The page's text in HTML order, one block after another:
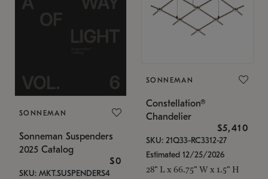
SONNEMAN
Sonneman Suspenders
2025 Catalog
$0
SKU: MKT.SUSPENDERS4
SONNEMAN
Constellation®
Chandelier
$5,410
SKU: 21Q33-RC3312-27
Estimated 12/25/2026
28" L x 66.75" W x 1.5" H